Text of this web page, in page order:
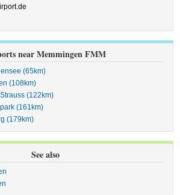
near Memmingen FMM
(65km)
(108km)
(122km)
(161km)
(179km)
See also